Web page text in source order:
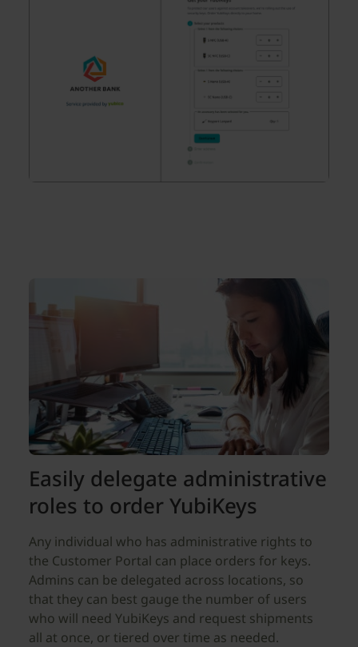
Easily delegate administrative
roles to order YubiKeys
Any individual who has administrative rights to
the Customer Portal can place orders for keys.
Admins can be delegated across locations, so
that they can best gauge the number of users
who will need YubiKeys and request shipments
all at once, or tiered over time as needed.